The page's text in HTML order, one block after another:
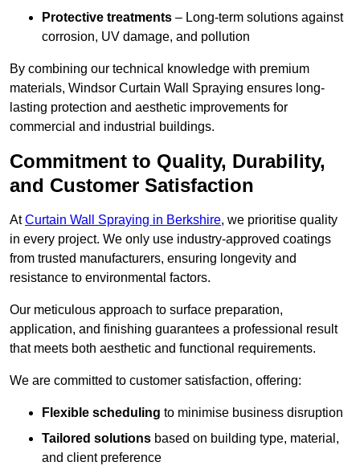
Protective treatments – Long-term solutions against
corrosion, UV damage, and pollution
By combining our technical knowledge with premium
materials, Windsor Curtain Wall Spraying ensures long-
lasting protection and aesthetic improvements for
commercial and industrial buildings.
Commitment to Quality, Durability,
and Customer Satisfaction
AtCurtain Wall Spraying in Berkshire, we prioritise quality
in every project. We only use industry-approved coatings
from trusted manufacturers, ensuring longevity and
resistance to environmental factors.
Our meticulous approach to surface preparation,
application, and finishing guarantees a professional result
that meets both aesthetic and functional requirements.
We are committed to customer satisfaction, offering:
Flexible scheduling to minimise business disruption
Tailored solutions based on building type, material,
and client preference